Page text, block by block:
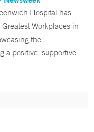
Hospital has
Workplaces in
the
a positive, supportive